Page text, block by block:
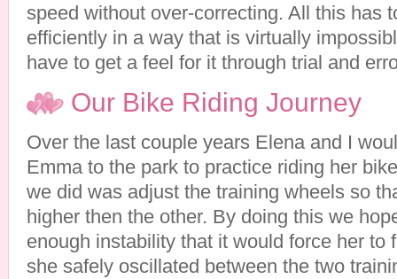
speed without over-correcting. All this has
efficiently in a way that is virtually
have to get a feel for it through trial and
Our Bike Riding Journey
Over the last couple years Elena and I
Emma to the park to practice riding her
we did was adjust the training wheels so
higher then the other. By doing this we
enough instability that it would force her to
she safely oscillated between the two